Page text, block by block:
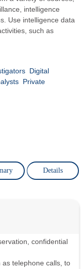
intelligence
Use intelligence data
such as
Digital
Private
Details
confidential
telephone calls, to